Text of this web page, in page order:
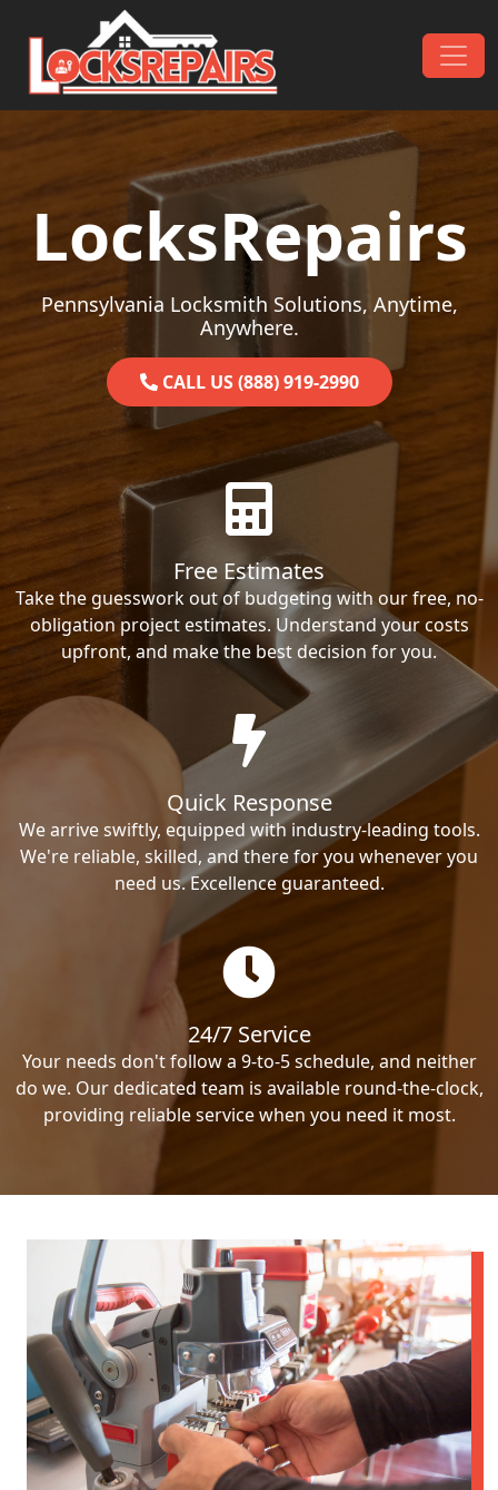
Skip to content
Main Navigation
LocksRepairs
Pennsylvania Locksmith Solutions, Anytime,
Anywhere.
CALL US (888) 919-2990
Free Estimates
Take the guesswork out of budgeting with our free, no-
obligation project estimates. Understand your costs
upfront, and make the best decision for you.
Quick Response
We arrive swiftly, equipped with industry-leading tools.
We're reliable, skilled, and there for you whenever you
need us. Excellence guaranteed.
24/7 Service
Your needs don't follow a 9-to-5 schedule, and neither
do we. Our dedicated team is available round-the-clock,
providing reliable service when you need it most.